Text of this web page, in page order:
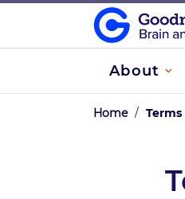
About
Home / Terms